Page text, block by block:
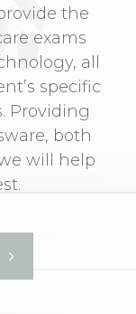
the
exams
all
specific
Providing
both
will help